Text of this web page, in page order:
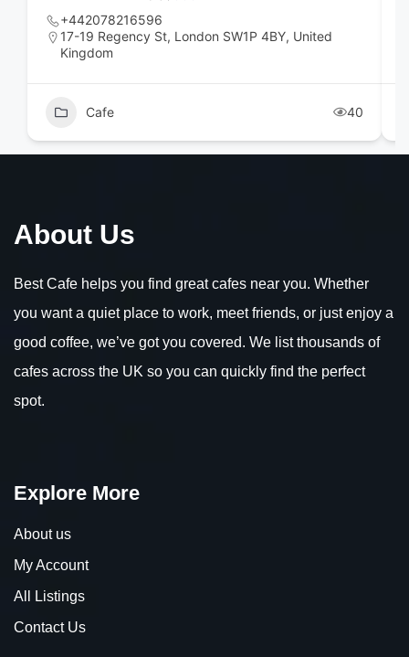
+442078216596
17-19 Regency St, London SW1P 4BY, United
Kingdom
Cafe 40
About Us
Best Cafe helps you find great cafes near you. Whether
you want a quiet place to work, meet friends, or just enjoy a
good coffee, we’ve got you covered. We list thousands of
cafes across the UK so you can quickly find the perfect
spot.
Explore More
About us
My Account
All Listings
Contact Us